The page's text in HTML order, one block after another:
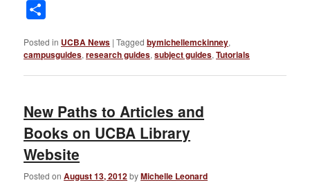
Posted in UCBA News |Tagged bymichellemckinney,
campusguides,research guides,subject guides,Tutorials
New Paths to Articles and
Books on UCBA Library
Website
Posted onAugust 13, 2012byMichelle Leonard